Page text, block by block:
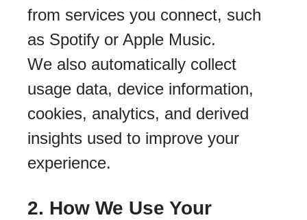
from services you connect, such
as Spotify or Apple Music.
We also automatically collect
usage data, device information,
cookies, analytics, and derived
insights used to improve your
experience.
2. How We Use Your